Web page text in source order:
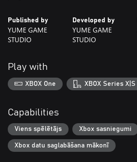
Published by
YUME GAME
STUDIO
Developed by
YUME GAME
STUDIO
Play with
XBOX One XBOX Series X|S
Capabilities
Viens spēlētājs Xbox sasniegumi
Xbox datu saglabāšana mākonī